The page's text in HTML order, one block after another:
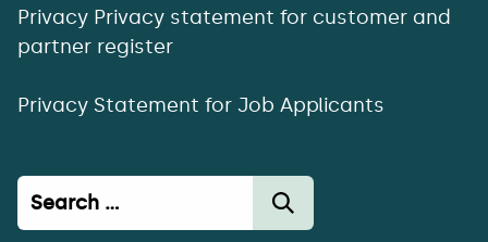
Privacy Privacy statement for customer and
partner register
Privacy Statement for Job Applicants